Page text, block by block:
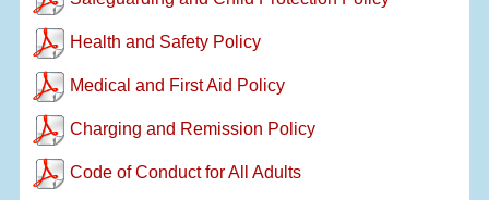
Health and Safety Policy
Medical and First Aid Policy
Charging and Remission Policy
Code of Conduct for All Adults